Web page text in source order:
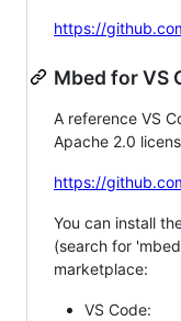
https://
Mbed for VS
A reference VS
Apache 2.0
https://
You can install
(search for
marketplace:
VS Code: